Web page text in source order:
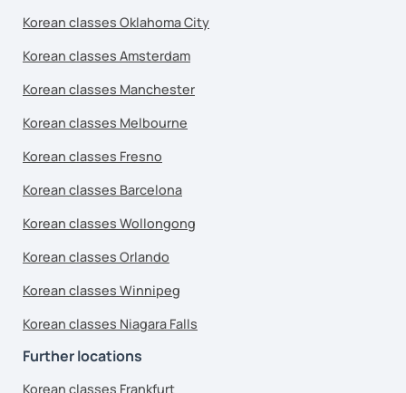
Korean classes Oklahoma City
Korean classes Amsterdam
Korean classes Manchester
Korean classes Melbourne
Korean classes Fresno
Korean classes Barcelona
Korean classes Wollongong
Korean classes Orlando
Korean classes Winnipeg
Korean classes Niagara Falls
Further locations
Korean classes Frankfurt